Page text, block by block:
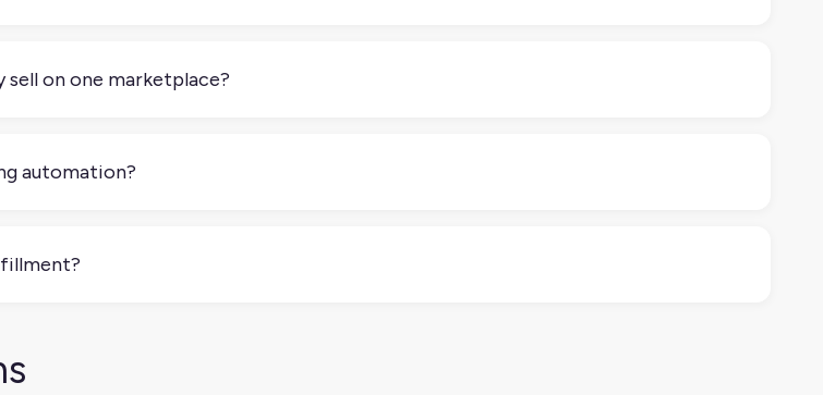
sell on one marketplace?
automation?